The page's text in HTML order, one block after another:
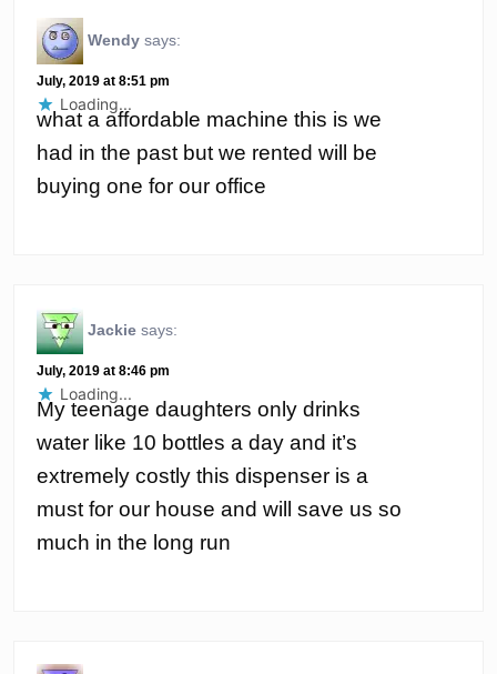
Wendy says:
July, 2019 at 8:51 pm
what a affordable machine this is we
had in the past but we rented will be
buying one for our office
Loading...
Jackie says:
July, 2019 at 8:46 pm
My teenage daughters only drinks
water like 10 bottles a day and it’s
extremely costly this dispenser is a
must for our house and will save us so
much in the long run
Loading...